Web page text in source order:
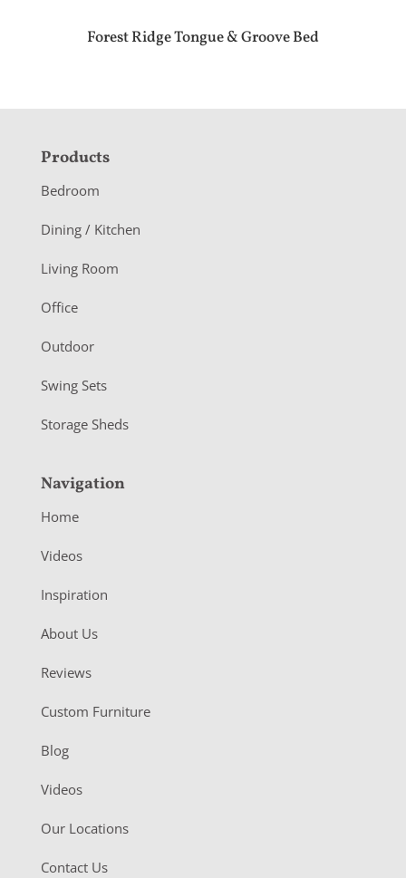
Forest Ridge Tongue & Groove Bed
F
o
o
e
r
Products
Bedroom
Dining / Kitchen
Living Room
Office
Outdoor
Swing Sets
Storage Sheds
Navigation
Home
Videos
Inspiration
About Us
Reviews
Custom Furniture
Blog
Videos
Our Locations
Contact Us